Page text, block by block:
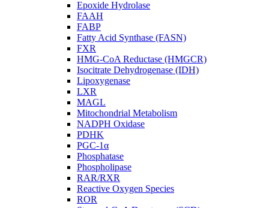
Epoxide Hydrolase
FAAH
FABP
Fatty Acid Synthase (FASN)
FXR
HMG-CoA Reductase (HMGCR)
Isocitrate Dehydrogenase (IDH)
Lipoxygenase
LXR
MAGL
Mitochondrial Metabolism
NADPH Oxidase
PDHK
PGC-1α
Phosphatase
Phospholipase
RAR/RXR
Reactive Oxygen Species
ROR